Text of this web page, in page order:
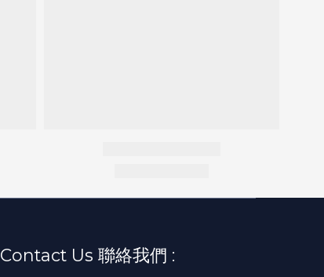
Contact Us 聯絡我們 :